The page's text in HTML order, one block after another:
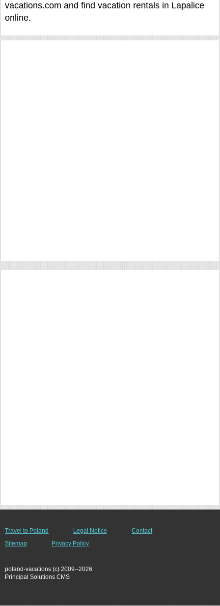
vacations.com and find vacation rentals in Lapalice
online.
Travel to Poland Legal Notice
Contact
Sitemap
Privacy Policy
poland-vacations (c) 2009--2026
Principal Solutions CMS